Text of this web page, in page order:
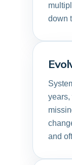
down
and